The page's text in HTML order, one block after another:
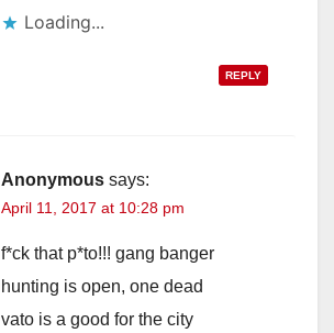
Loading...
REPLY
Anonymous says:
April 11, 2017 at 10:28 pm
f*ck that p*to!!! gang banger
hunting is open, one dead
vato is a good for the city